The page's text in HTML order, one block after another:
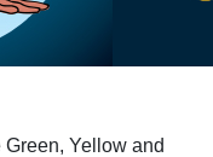
Yellow and